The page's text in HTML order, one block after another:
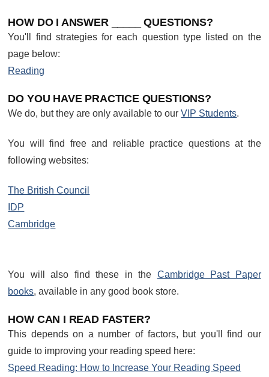
HOW DO I ANSWER _____ QUESTIONS?
You'll find strategies for each question type listed on the
page below:
Reading
DO YOU HAVE PRACTICE QUESTIONS?
We do, but they are only available to ourVIP Students.
You will find free and reliable practice questions at the
following websites:
The British Council
IDP
Cambridge
You will also find these in the Cambridge Past Paper
books, available in any good book store.
HOW CAN I READ FASTER?
This depends on a number of factors, but you'll find our
guide to improving your reading speed here:
Speed Reading: How to Increase Your Reading Speed